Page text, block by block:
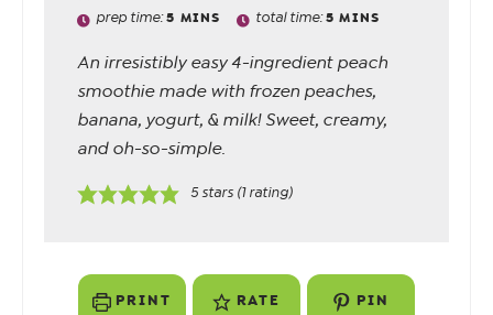
prep time:5 MINS total time:5 MINS
An irresistibly easy 4-ingredient peach
smoothie made with frozen peaches,
banana, yogurt, & milk! Sweet, creamy,
and oh-so-simple.
5 stars (1 rating)
PRINT
RATE
PIN